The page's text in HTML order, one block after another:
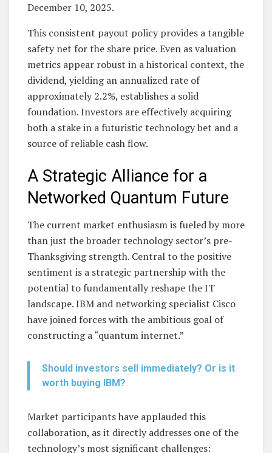
December 10, 2025.
This consistent payout policy provides a tangible
safety net for the share price. Even as valuation
metrics appear robust in a historical context, the
dividend, yielding an annualized rate of
approximately 2.2%, establishes a solid
foundation. Investors are effectively acquiring
both a stake in a futuristic technology bet and a
source of reliable cash flow.
A Strategic Alliance for a
Networked Quantum Future
The current market enthusiasm is fueled by more
than just the broader technology sector’s pre-
Thanksgiving strength. Central to the positive
sentiment is a strategic partnership with the
potential to fundamentally reshape the IT
landscape. IBM and networking specialist Cisco
have joined forces with the ambitious goal of
constructing a “quantum internet.”
Should investors sell immediately? Or is it
worth buying IBM?
Market participants have applauded this
collaboration, as it directly addresses one of the
technology’s most significant challenges: